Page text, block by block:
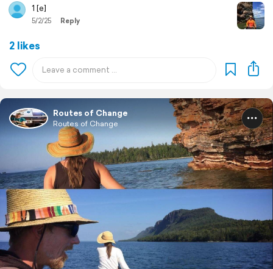
1 [e]
5/2/25 Reply
2 likes
Routes of Change
Routes of Change